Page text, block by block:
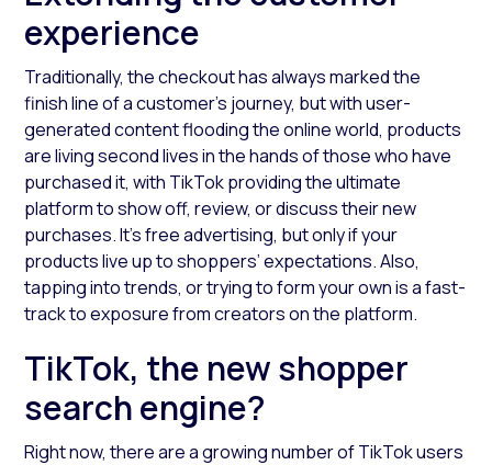
experience
Traditionally, the checkout has always marked the
finish line of a customer’s journey, but with user-
generated content flooding the online world, products
are living second lives in the hands of those who have
purchased it, with TikTok providing the ultimate
platform to show off, review, or discuss their new
purchases. It’s free advertising, but only if your
products live up to shoppers’ expectations. Also,
tapping into trends, or trying to form your own is a fast-
track to exposure from creators on the platform.
TikTok, the new shopper
search engine?
Right now, there are a growing number of TikTok users